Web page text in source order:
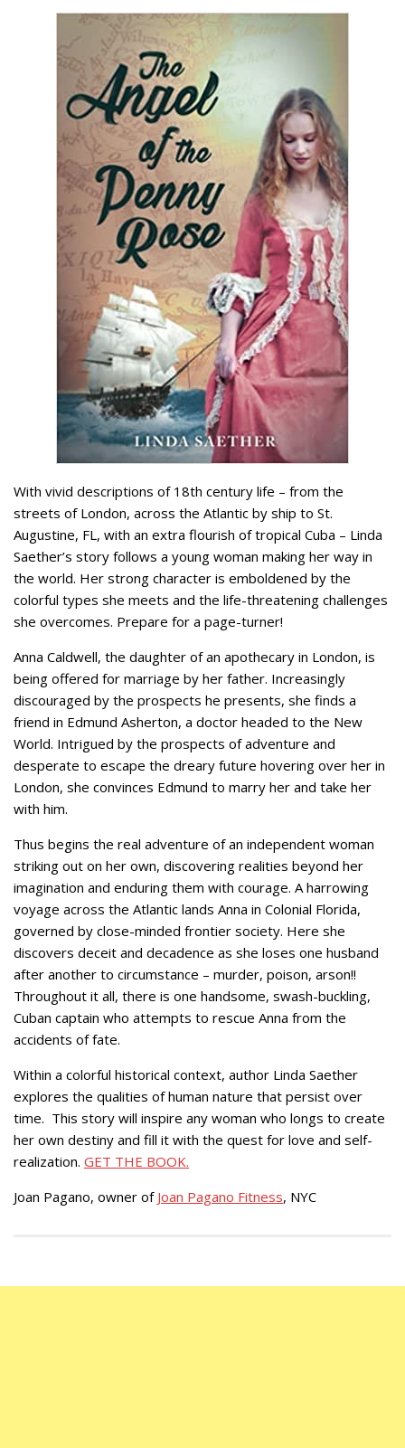
With vivid descriptions of 18th century life – from the
streets of London, across the Atlantic by ship to St.
Augustine, FL, with an extra flourish of tropical Cuba – Linda
Saether’s story follows a young woman making her way in
the world. Her strong character is emboldened by the
colorful types she meets and the life-threatening challenges
she overcomes. Prepare for a page-turner!
Anna Caldwell, the daughter of an apothecary in London, is
being offered for marriage by her father. Increasingly
discouraged by the prospects he presents, she finds a
friend in Edmund Asherton, a doctor headed to the New
World. Intrigued by the prospects of adventure and
desperate to escape the dreary future hovering over her in
London, she convinces Edmund to marry her and take her
with him.
Thus begins the real adventure of an independent woman
striking out on her own, discovering realities beyond her
imagination and enduring them with courage. A harrowing
voyage across the Atlantic lands Anna in Colonial Florida,
governed by close-minded frontier society. Here she
discovers deceit and decadence as she loses one husband
after another to circumstance – murder, poison, arson!!
Throughout it all, there is one handsome, swash-buckling,
Cuban captain who attempts to rescue Anna from the
accidents of fate.
Within a colorful historical context, author Linda Saether
explores the qualities of human nature that persist over
time. This story will inspire any woman who longs to create
her own destiny and fill it with the quest for love and self-
realization. GET THE BOOK.
Joan Pagano, owner of Joan Pagano Fitness, NYC